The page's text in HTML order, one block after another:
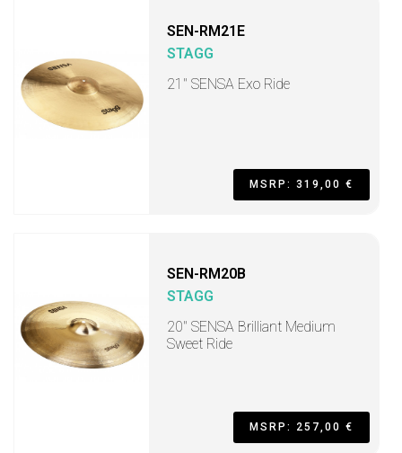
SEN-RM21E
STAGG
21" SENSA Exo Ride
MSRP: 319,00 €
SEN-RM20B
STAGG
20" SENSA Brilliant Medium
Sweet Ride
MSRP: 257,00 €